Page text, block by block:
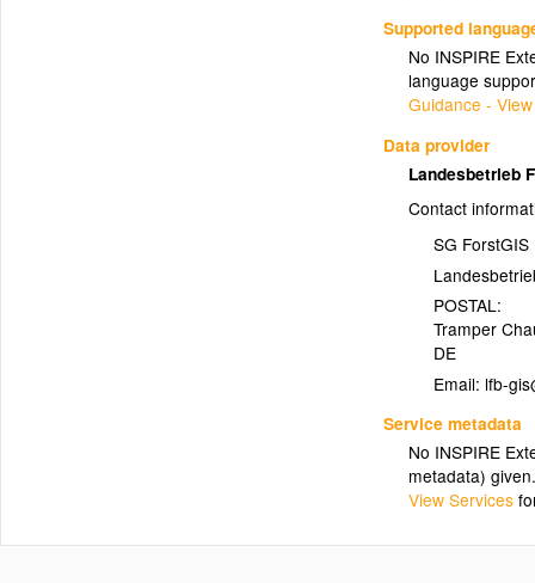
Supported
No INSPIRE
language
Guidance -
Data provider
Landesbetrieb
Contact
SG ForstGIS
POSTAL:
Tramper
DE
Email:
Service metadata
No INSPIRE
metadata)
View Services